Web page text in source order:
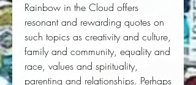
Rainbow in the Cloud offers
resonant and rewarding quotes on
such topics as creativity and culture,
family and community, equality and
race, values and spirituality,
parenting and relationships. Perhaps